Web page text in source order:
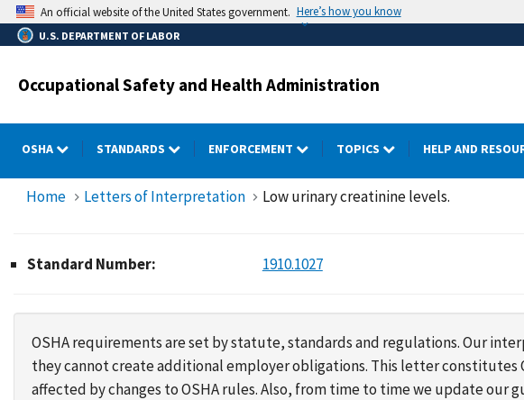
Skip
to
main
An official website of the United States government. Here’s how you know
U.S. DEPARTMENT OF LABOR
Occupational Safety and Health Administration
OSHA STANDARDS ENFORCEMENT TOPICS HELP AND
Home Letters of Interpretation Low urinary creatinine levels.
Standard Number: 1910.1027
OSHA requirements are set by statute, standards and regulations. Our
they cannot create additional employer obligations. This letter
affected by changes to OSHA rules. Also, from time to time we update our